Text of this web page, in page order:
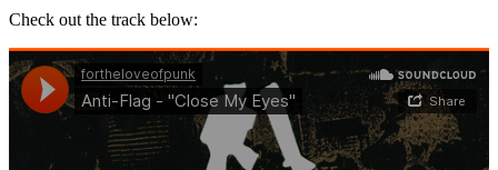
Check out the track below: